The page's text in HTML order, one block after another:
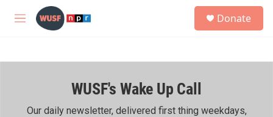
Skip to main content
M
h
Donate
WUSF's Wake Up Call
Our daily newsletter, delivered first thing weekdays,